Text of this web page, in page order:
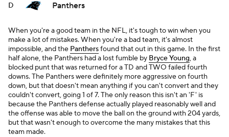
D Panthers
When you're a good team in the NFL, it's tough to win when you
make a lot of mistakes. When you're a bad team, it's almost
impossible, and the Panthersfound that out in this game. In the first
half alone, the Panthers had a lost fumble by Bryce Young, a
blocked punt that was returned for a TD and TWO failed fourth
downs. The Panthers were definitely more aggressive on fourth
down, but that doesn't mean anything if you can't convert and they
couldn't convert, going 1 of 7. The only reason this isn't an 'F' is
because the Panthers defense actually played reasonably well and
the offense was able to move the ball on the ground with 204 yards,
but that wasn't enough to overcome the many mistakes that this
team made.